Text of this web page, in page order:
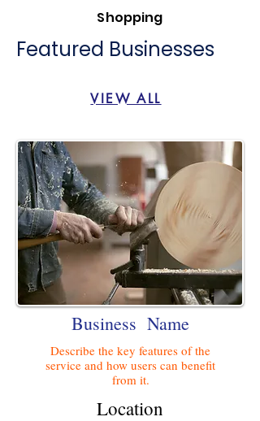
Shopping
Featured Businesses
VIEW ALL
Business Name
Describe the key features of the
service and how users can benefit
from it.
Location